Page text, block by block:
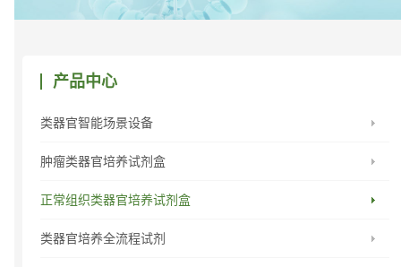
产品中心
类器官智能场景设备
肿瘤类器官培养试剂盒
正常组织类器官培养试剂盒
类器官培养全流程试剂